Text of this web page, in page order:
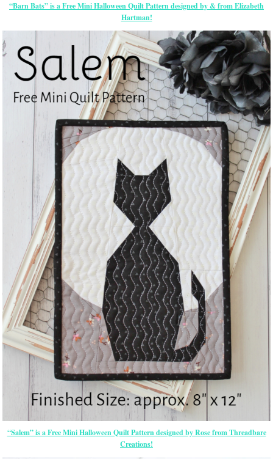
“Barn Bats” is a Free Mini Halloween Quilt Pattern designed by & from Elizabeth
Hartman!
“Salem” is a Free Mini Halloween Quilt Pattern designed by Rose from Threadbare
Creations!